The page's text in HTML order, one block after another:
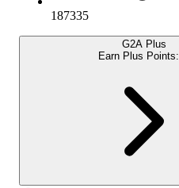
187335
G2A Plus
Earn Plus Points: